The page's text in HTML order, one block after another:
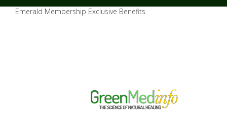
Emerald Membership Exclusive Benefits